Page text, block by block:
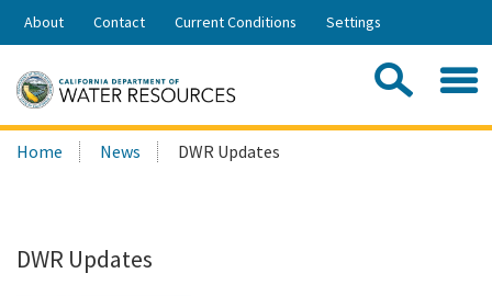
Skip
Share:
About Contact Current Conditions Settings
Search
this
Home News DWR Updates
DWR Updates